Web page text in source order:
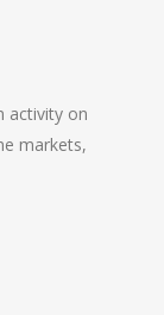
activity on
markets,